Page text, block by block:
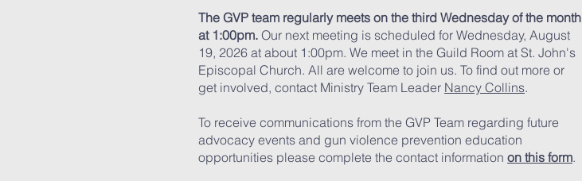
The GVP team regularly meets on the third Wednesday of the month
at 1:00pm. Our next meeting is scheduled for Wednesday, August
19, 2026 at about 1:00pm. We meet in the Guild Room at St. John's
Episcopal Church. All are welcome to join us. To find out more or
get involved, contact Ministry Team Leader Nancy Collins.
To receive communications from the GVP Team regarding future
advocacy events and gun violence prevention education
opportunities please complete the contact information on this form.